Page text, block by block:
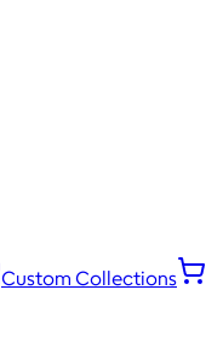
Custom Collections